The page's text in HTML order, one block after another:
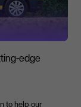
edge
to help our